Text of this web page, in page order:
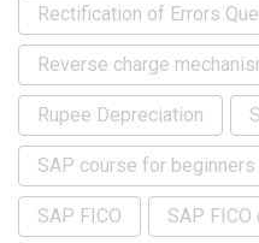
Rectification of Errors
Reverse charge
Rupee Depreciation
SAP course for beginners
SAP FICO SAP FICO